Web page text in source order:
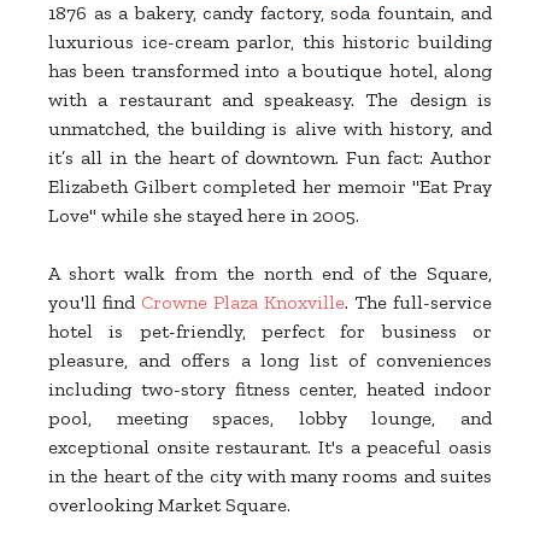
1876 as a bakery, candy factory, soda fountain, and
luxurious ice-cream parlor, this historic building
has been transformed into a boutique hotel, along
with a restaurant and speakeasy. The design is
unmatched, the building is alive with history, and
it’s all in the heart of downtown. Fun fact: Author
Elizabeth Gilbert completed her memoir "Eat Pray
Love" while she stayed here in 2005.
A short walk from the north end of the Square,
you'll find Crowne Plaza Knoxville. The full-service
hotel is pet-friendly, perfect for business or
pleasure, and offers a long list of conveniences
including two-story fitness center, heated indoor
pool, meeting spaces, lobby lounge, and
exceptional onsite restaurant. It's a peaceful oasis
in the heart of the city with many rooms and suites
overlooking Market Square.